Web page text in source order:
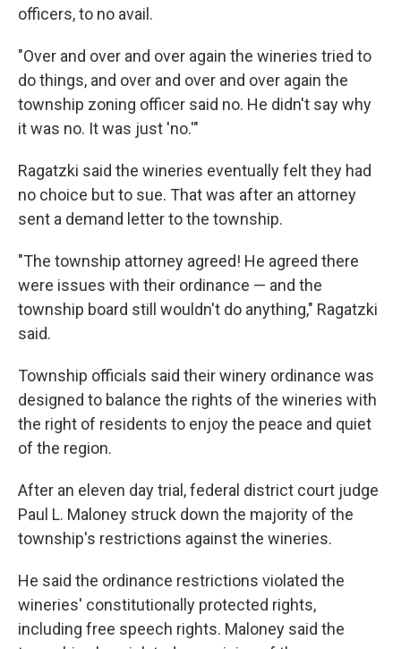
officers, to no avail.
"Over and over and over again the wineries tried to
do things, and over and over and over again the
township zoning officer said no. He didn't say why
it was no. It was just 'no.'"
Ragatzki said the wineries eventually felt they had
no choice but to sue. That was after an attorney
sent a demand letter to the township.
"The township attorney agreed! He agreed there
were issues with their ordinance — and the
township board still wouldn't do anything," Ragatzki
said.
Township officials said their winery ordinance was
designed to balance the rights of the wineries with
the right of residents to enjoy the peace and quiet
of the region.
After an eleven day trial, federal district court judge
Paul L. Maloney struck down the majority of the
township's restrictions against the wineries.
He said the ordinance restrictions violated the
wineries' constitutionally protected rights,
including free speech rights. Maloney said the